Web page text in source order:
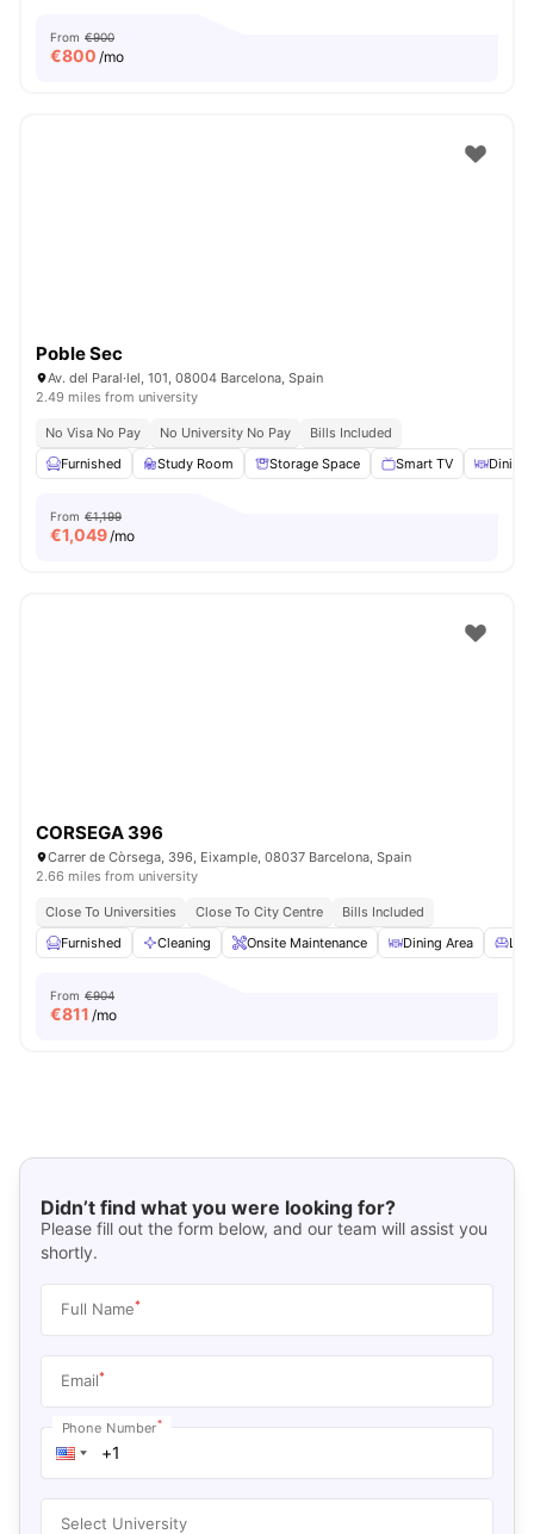
From €900
€800 /mo
Poble Sec
Av. del Paral·lel, 101, 08004 Barcelona, Spain
2.49 miles from university
No Visa No Pay No University No Pay
Bills Included
Furnished
Study Room Storage Space Smart TV Dining
From €1,199
€1,049/mo
CORSEGA 396
Carrer de Còrsega, 396, Eixample, 08037 Barcelona, Spain
2.66 miles from university
Close To Universities Close To City Centre
Bills Included
Furnished
Cleaning Onsite Maintenance Dining Area
From €904
€811 /mo
Didn’t find what you were looking for?
Please fill out the form below, and our team will assist you
shortly.
Full Name*
Email*
Phone Number*
Select University